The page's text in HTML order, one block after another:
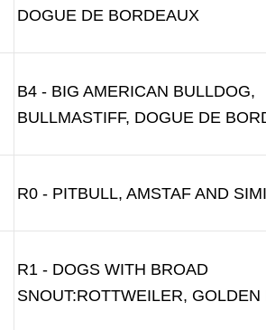
DOGUE DE BORDEAUX
B4 - BIG AMERICAN BULLDOG,
BULLMASTIFF, DOGUE DE
R0 - PITBULL, AMSTAF AND
R1 - DOGS WITH BROAD
SNOUT:ROTTWEILER, GOLDEN